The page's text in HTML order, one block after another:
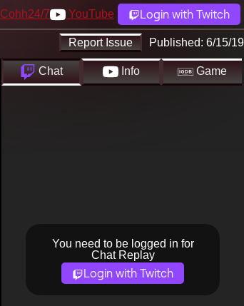
Cohh24/7 YouTube Login with Twitch
Report Issue Published: 6/15/19
Chat Info Game
You need to be logged in for
Chat Replay
Login with Twitch